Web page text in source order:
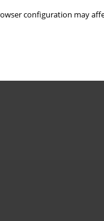
configuration may